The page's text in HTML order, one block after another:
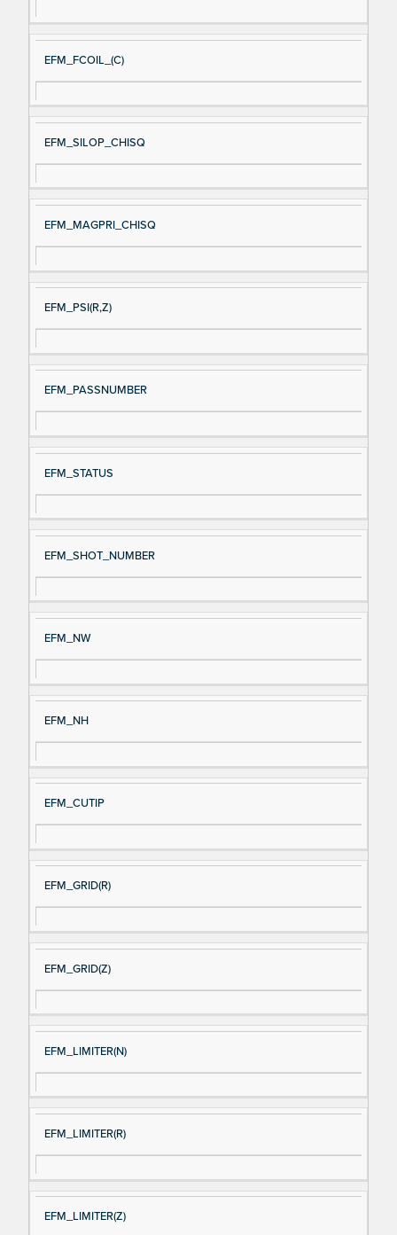
EFM_FCOIL_(C)
EFM_SILOP_CHISQ
EFM_MAGPRI_CHISQ
EFM_PSI(R,Z)
EFM_PASSNUMBER
EFM_STATUS
EFM_SHOT_NUMBER
EFM_NW
EFM_NH
EFM_CUTIP
EFM_GRID(R)
EFM_GRID(Z)
EFM_LIMITER(N)
EFM_LIMITER(R)
EFM_LIMITER(Z)